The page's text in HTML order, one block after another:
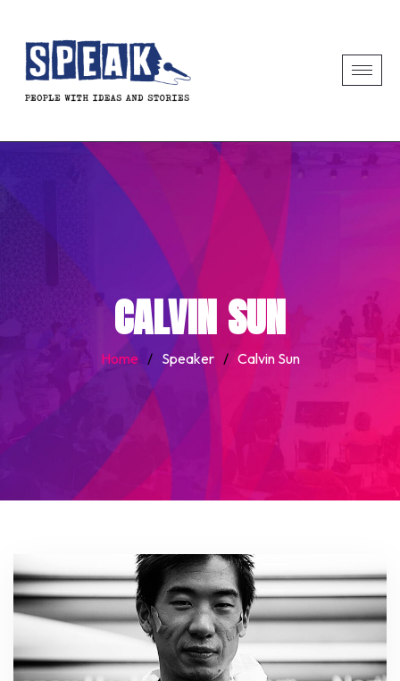
CALVIN SUN
Home / Speaker / Calvin Sun